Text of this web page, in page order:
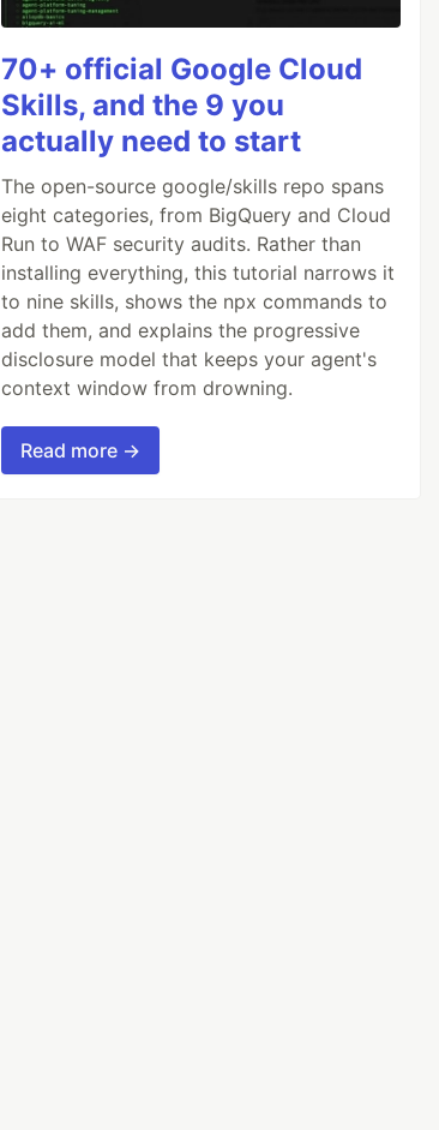
70+ official Google Cloud
Skills, and the 9 you
actually need to start
The open-source google/skills repo spans
eight categories, from BigQuery and Cloud
Run to WAF security audits. Rather than
installing everything, this tutorial narrows it
to nine skills, shows the npx commands to
add them, and explains the progressive
disclosure model that keeps your agent's
context window from drowning.
Read more →